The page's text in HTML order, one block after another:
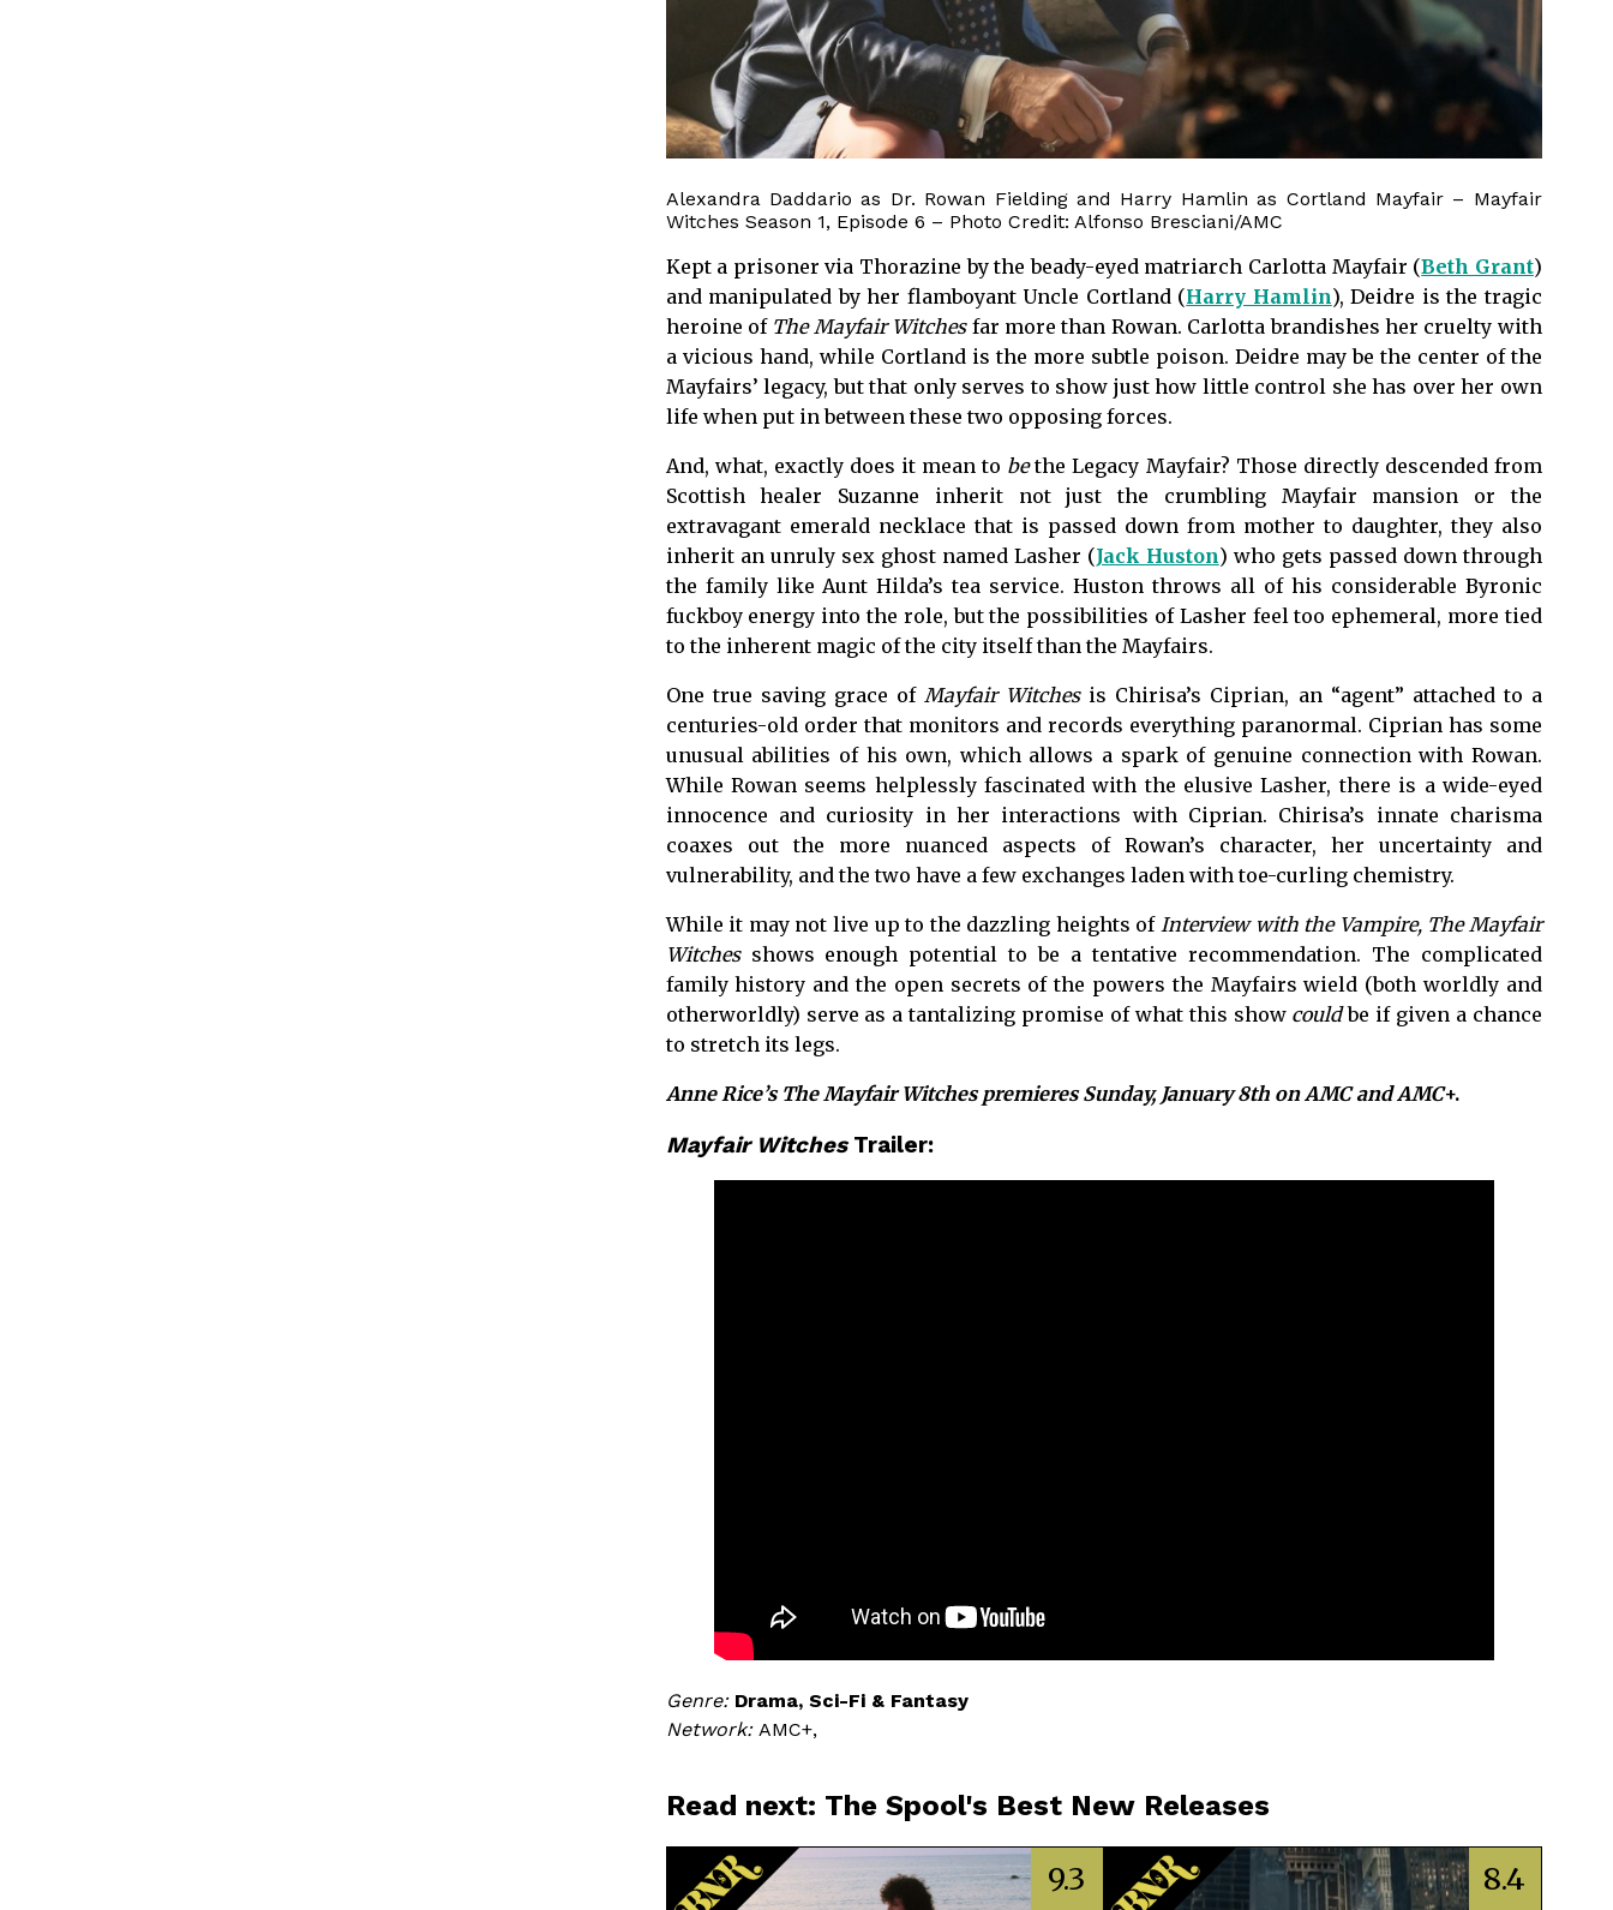
Alexandra Daddario as Dr. Rowan Fielding and Harry Hamlin as Cortland Mayfair – Mayfair
Witches Season 1, Episode 6 – Photo Credit: Alfonso Bresciani/AMC
Kept a prisoner via Thorazine by the beady-eyed matriarch Carlotta Mayfair (Beth Grant)
and manipulated by her flamboyant Uncle Cortland (Harry Hamlin), Deidre is the tragic
heroine of The Mayfair Witchesfar more than Rowan. Carlotta brandishes her cruelty with
a vicious hand, while Cortland is the more subtle poison. Deidre may be the center of the
Mayfairs’ legacy, but that only serves to show just how little control she has over her own
life when put in between these two opposing forces.
And, what, exactly does it mean to bethe Legacy Mayfair? Those directly descended from
Scottish healer Suzanne inherit not just the crumbling Mayfair mansion or the
extravagant emerald necklace that is passed down from mother to daughter, they also
inherit an unruly sex ghost named Lasher (Jack Huston) who gets passed down through
the family like Aunt Hilda’s tea service. Huston throws all of his considerable Byronic
fuckboy energy into the role, but the possibilities of Lasher feel too ephemeral, more tied
to the inherent magic of the city itself than the Mayfairs.
One true saving grace ofMayfair Witchesis Chirisa’s Ciprian, an “agent” attached to a
centuries-old order that monitors and records everything paranormal. Ciprian has some
unusual abilities of his own, which allows a spark of genuine connection with Rowan.
While Rowan seems helplessly fascinated with the elusive Lasher, there is a wide-eyed
innocence and curiosity in her interactions with Ciprian. Chirisa’s innate charisma
coaxes out the more nuanced aspects of Rowan’s character, her uncertainty and
vulnerability, and the two have a few exchanges laden with toe-curling chemistry.
While it may not live up to the dazzling heights of Interview with the Vampire, The Mayfair
Witchesshows enough potential to be a tentative recommendation. The complicated
family history and the open secrets of the powers the Mayfairs wield (both worldly and
otherworldly) serve as a tantalizing promise of what this show couldbe if given a chance
to stretch its legs.
Anne Rice’s The Mayfair Witches premieres Sunday, January 8th on AMC and AMC+.
Mayfair WitchesTrailer:
Genre Drama Sci-Fi & Fantasy
Network AMC+,
Read next: The Spool's Best New Releases
9.3 8.4